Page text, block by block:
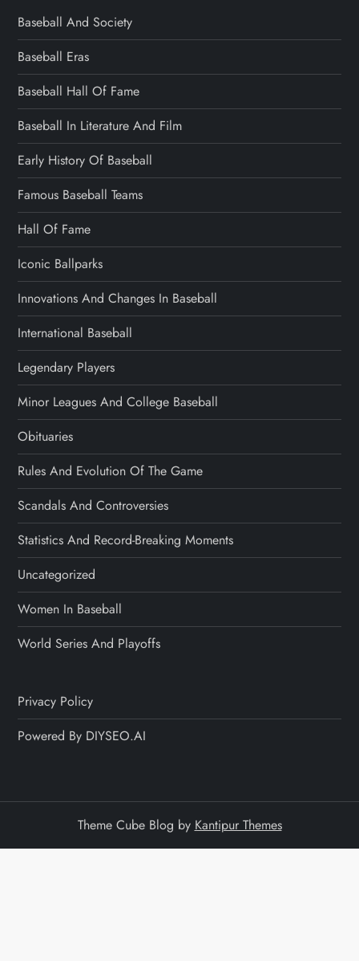
Baseball And Society
Baseball Eras
Baseball Hall Of Fame
Baseball In Literature And Film
Early History Of Baseball
Famous Baseball Teams
Hall Of Fame
Iconic Ballparks
Innovations And Changes In Baseball
International Baseball
Legendary Players
Minor Leagues And College Baseball
Obituaries
Rules And Evolution Of The Game
Scandals And Controversies
Statistics And Record-Breaking Moments
Uncategorized
Women In Baseball
World Series And Playoffs
Privacy Policy
Powered By DIYSEO.AI
Theme Cube Blog by Kantipur Themes